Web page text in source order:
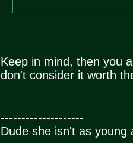
Keep in mind, then you
don't consider it worth
--------------------
Dude she isn't as young